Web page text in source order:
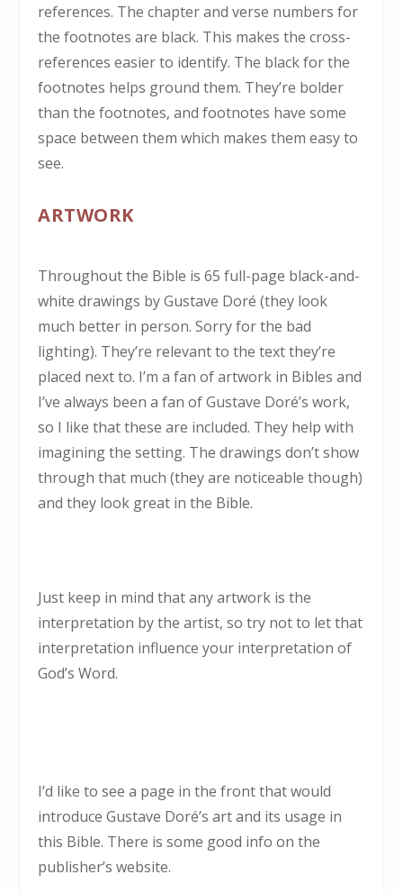
references. The chapter and verse numbers for
the footnotes are black. This makes the cross-
references easier to identify. The black for the
footnotes helps ground them. They’re bolder
than the footnotes, and footnotes have some
space between them which makes them easy to
see.
ARTWORK
Throughout the Bible is 65 full-page black-and-
white drawings by Gustave Doré (they look
much better in person. Sorry for the bad
lighting). They’re relevant to the text they’re
placed next to. I’m a fan of artwork in Bibles and
I’ve always been a fan of Gustave Doré’s work,
so I like that these are included. They help with
imagining the setting. The drawings don’t show
through that much (they are noticeable though)
and they look great in the Bible.
Just keep in mind that any artwork is the
interpretation by the artist, so try not to let that
interpretation influence your interpretation of
God’s Word.
I’d like to see a page in the front that would
introduce Gustave Doré’s art and its usage in
this Bible. There is some good info on the
publisher’s website.